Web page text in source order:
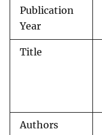
Publication
Year
Title
Authors